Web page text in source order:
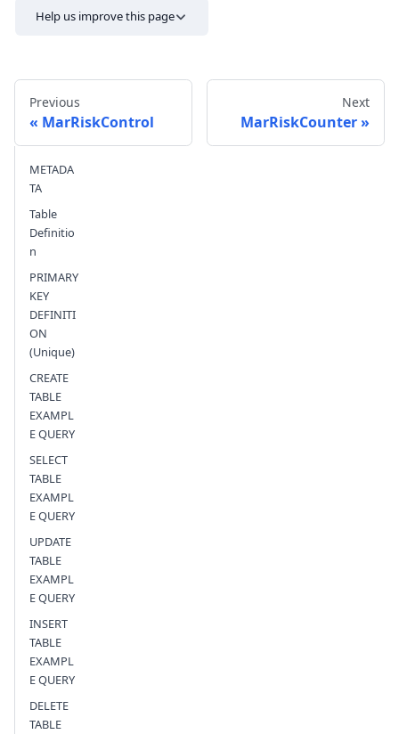
Help us improve this page
Previous
MarRiskControl
Next
MarRiskCounter
METADA
TA
Table
Definitio
n
PRIMARY
KEY
DEFINITI
ON
(Unique)
CREATE
TABLE
EXAMPL
E QUERY
SELECT
TABLE
EXAMPL
E QUERY
UPDATE
TABLE
EXAMPL
E QUERY
INSERT
TABLE
EXAMPL
E QUERY
DELETE
TABLE